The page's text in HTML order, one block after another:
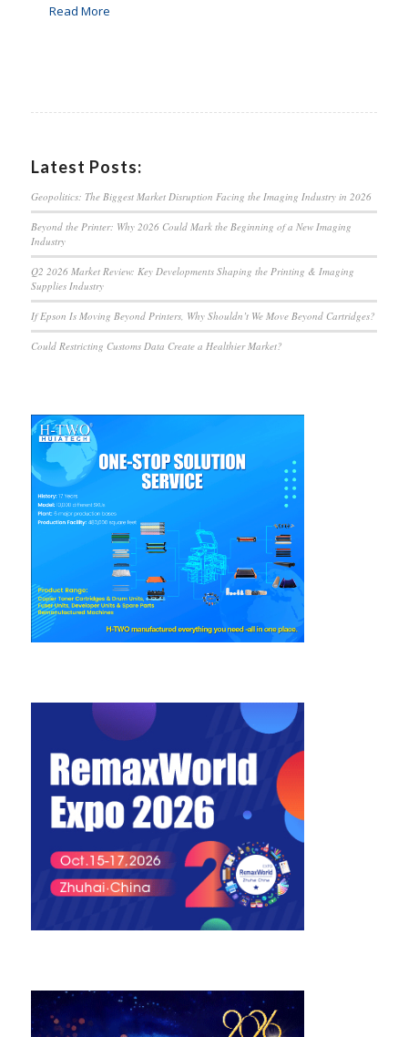
Read More
Latest Posts:
Geopolitics: The Biggest Market Disruption Facing the Imaging Industry in 2026
Beyond the Printer: Why 2026 Could Mark the Beginning of a New Imaging
Industry
Q2 2026 Market Review: Key Developments Shaping the Printing & Imaging
Supplies Industry
If Epson Is Moving Beyond Printers, Why Shouldn’t We Move Beyond Cartridges?
Could Restricting Customs Data Create a Healthier Market?